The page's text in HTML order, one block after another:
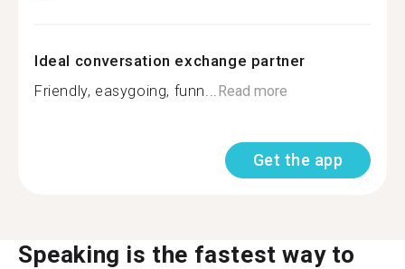
Ideal conversation exchange partner
Friendly, easygoing, funn... Read more
Get the app
Speaking is the fastest way to